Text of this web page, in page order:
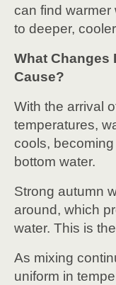
can find warmer
to deeper,
What Changes
Cause?
With the arrival
temperatures,
cools,
bottom water.
Strong autumn
around, which
water. This is
As mixing
uniform in